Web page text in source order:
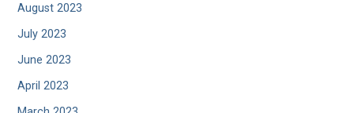
August 2023
July 2023
June 2023
April 2023